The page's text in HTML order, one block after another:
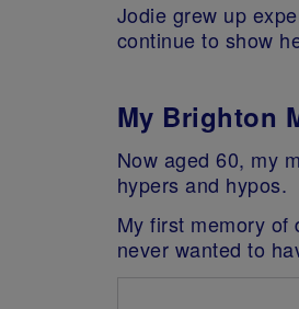
Jodie grew up
continue to show
My Brighton
Now aged 60, my
hypers and hypos.
My first memory of
never wanted to